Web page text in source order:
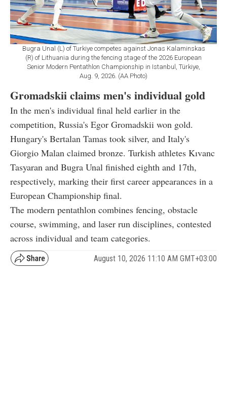
Bugra Unal (L) of Turkiye competes against Jonas Kalaminskas
(R) of Lithuania during the fencing stage of the 2026 European
Senior Modern Pentathlon Championship in Istanbul, Türkiye,
Aug. 9, 2026. (AA Photo)
Gromadskii claims men's individual gold
In the men's individual final held earlier in the
competition, Russia's Egor Gromadskii won gold.
Hungary's Bertalan Tamas took silver, and Italy's
Giorgio Malan claimed bronze. Turkish athletes Kıvanc
Tasyaran and Bugra Unal finished eighth and 17th,
respectively, marking their first career appearances in a
European Championship final.
The modern pentathlon combines fencing, obstacle
course, swimming, and laser run disciplines, contested
across individual and team categories.
August 10, 2026 11:10 AM GMT+03:00